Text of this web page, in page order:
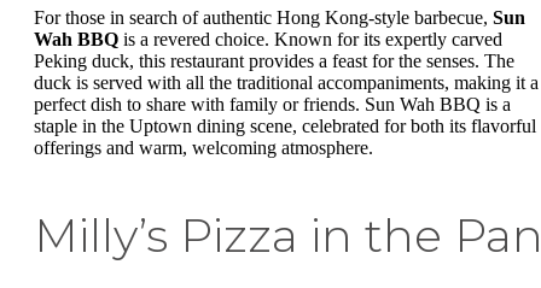
For those in search of authentic Hong Kong-style barbecue, Sun
Wah BBQ is a revered choice. Known for its expertly carved
Peking duck, this restaurant provides a feast for the senses. The
duck is served with all the traditional accompaniments, making it a
perfect dish to share with family or friends. Sun Wah BBQ is a
staple in the Uptown dining scene, celebrated for both its flavorful
offerings and warm, welcoming atmosphere.
Milly’s Pizza in the